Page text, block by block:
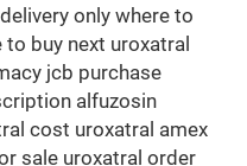
only where to
buy next uroxatral
jcb purchase
alfuzosin
cost uroxatral amex
sale uroxatral order